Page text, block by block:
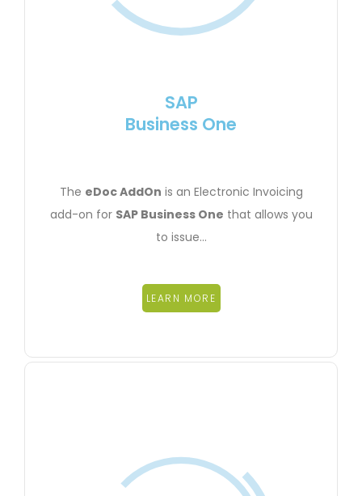
SAP
Business One
The eDoc AddOn is an Electronic Invoicing
add-on for SAP Business One that allows you
to issue…
LEARN MORE